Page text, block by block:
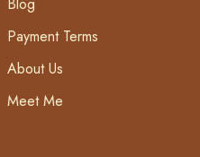
Blog
Payment Terms
About Us
Meet Me